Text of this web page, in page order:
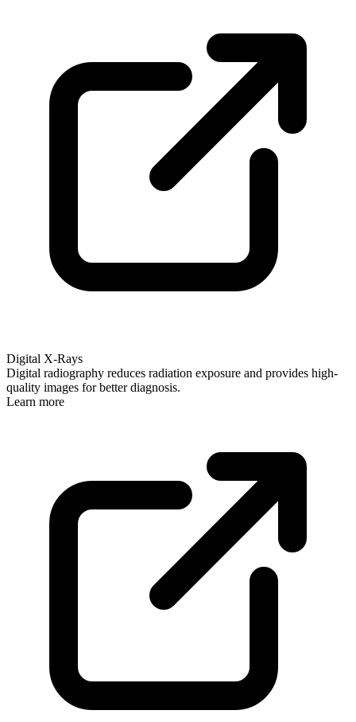
Digital X-Rays
Digital radiography reduces radiation exposure and provides high-
quality images for better diagnosis.
Learn more